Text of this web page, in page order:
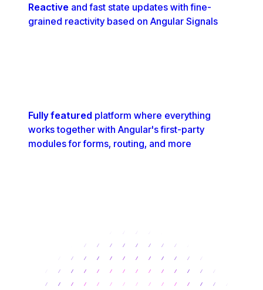
Reactive and fast state updates with fine-
grained reactivity based on Angular Signals
Fully featured platform where everything
works together with Angular's first-party
modules for forms, routing, and more